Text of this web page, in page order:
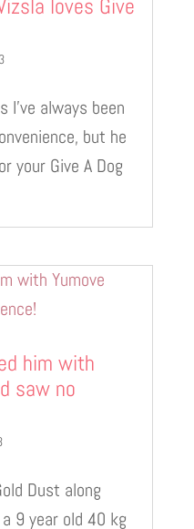
loves Give
I’ve always been
but he
your Give A Dog
him with
saw no
Dust along
9 year old 40 kg